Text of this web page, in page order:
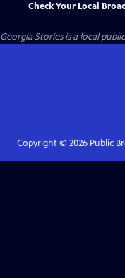
Check Your Local
Georgia Storiesis a local
Copyright © 2026Public